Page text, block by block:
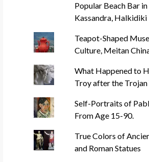
Popular Beach Bar in
Kassandra, Halkidiki
Teapot-Shaped
Culture, Meitan
What Happened to
Troy after the Trojan
Self-Portraits of
From Age 15-90.
True Colors of
and Roman Statues